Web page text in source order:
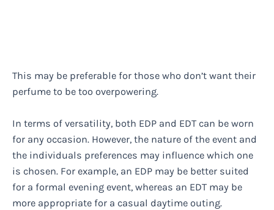
This may be preferable for those who don’t want their
perfume to be too overpowering.
In terms of versatility, both EDP and EDT can be worn
for any occasion. However, the nature of the event and
the individuals preferences may influence which one
is chosen. For example, an EDP may be better suited
for a formal evening event, whereas an EDT may be
more appropriate for a casual daytime outing.